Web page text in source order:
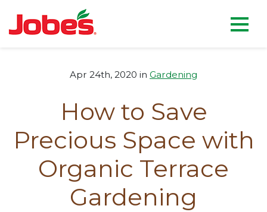
main
Jobe's Company homepage
Apr 24th, 2020 in Gardening
How to Save
Precious Space with
Organic Terrace
Gardening